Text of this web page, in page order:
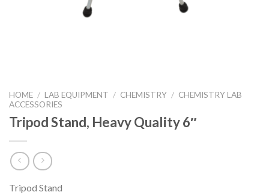
HOME / LAB EQUIPMENT / CHEMISTRY / CHEMISTRY LAB
ACCESSORIES
Tripod Stand, Heavy Quality 6″
Tripod Stand